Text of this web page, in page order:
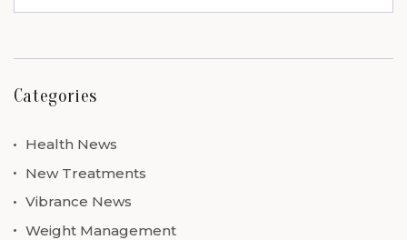
Categories
Health News
New Treatments
Vibrance News
Weight Management